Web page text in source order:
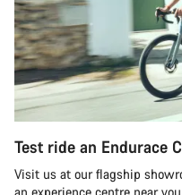
Test ride an Endurace
Visit us at our flagship